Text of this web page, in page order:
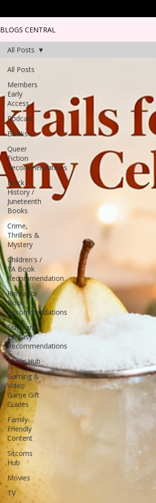
BLOGS CENTRAL
All Posts
Members
Early
Access
Podcast
Books
Queer
Fiction
Recommendations
Black
History /
Juneteenth
Books
Crime,
Thrillers &
Mystery
Children's /
YA Book
Recommendation
Romance
Book
Recommendations
Sci-Fi and
Fantasy
Recommendations
Music Hub
Gaming &
Video
Game Gift
Guides
Family-
Friendly
Content
Sitcoms
Hub
Movies
TV
All Posts